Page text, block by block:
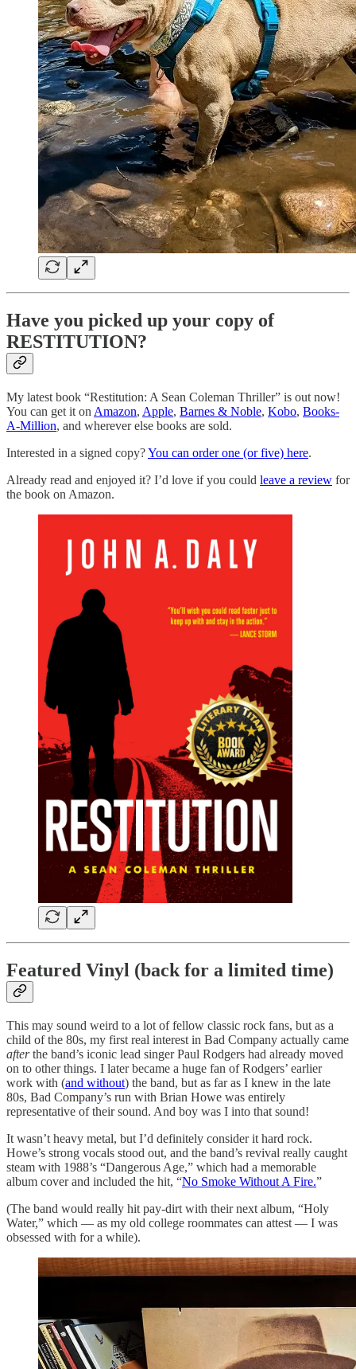
Have you picked up your copy of
RESTITUTION?
My latest book “Restitution: A Sean Coleman Thriller” is out now!
You can get it on Amazon, Apple, Barnes & Noble, Kobo, Books-
A-Million, and wherever else books are sold.
Interested in a signed copy?You can order one (or five) here.
Already read and enjoyed it? I’d love if you could leave a review for
the book on Amazon.
Featured Vinyl (back for a limited time)
This may sound weird to a lot of fellow classic rock fans, but as a
child of the 80s, my first real interest in Bad Company actually came
afterthe band’s iconic lead singer Paul Rodgers had already moved
on to other things. I later became a huge fan of Rodgers’ earlier
work with (and without) the band, but as far as I knew in the late
80s, Bad Company’s run with Brian Howe was entirely
representative of their sound. And boy was I into that sound!
It wasn’t heavy metal, but I’d definitely consider it hard rock.
Howe’s strong vocals stood out, and the band’s revival really caught
steam with 1988’s “Dangerous Age,” which had a memorable
album cover and included the hit, “No Smoke Without A Fire.”
(The band would really hit pay-dirt with their next album, “Holy
Water,” which — as my old college roommates can attest — I was
obsessed with for a while).